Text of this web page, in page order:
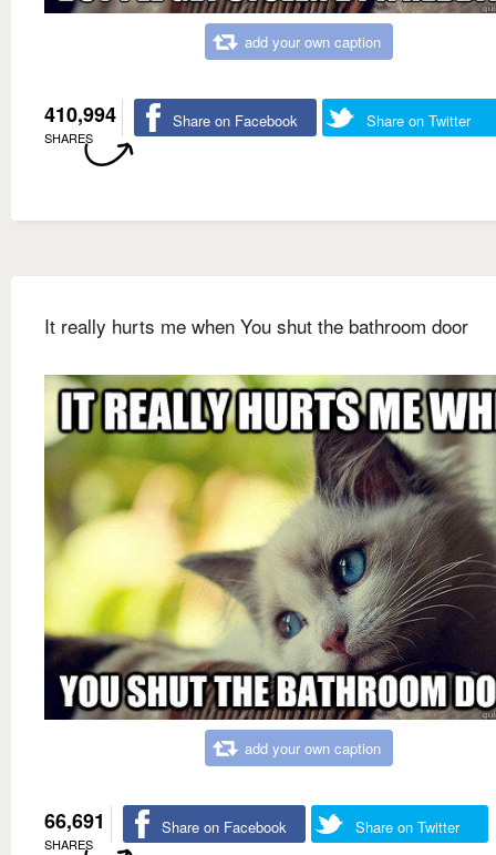
add your own caption
410,994
SHARES
Share on Facebook Share on Twitter
It really hurts me when You shut the bathroom door
add your own caption
66,691
SHARES
Share on Facebook Share on Twitter